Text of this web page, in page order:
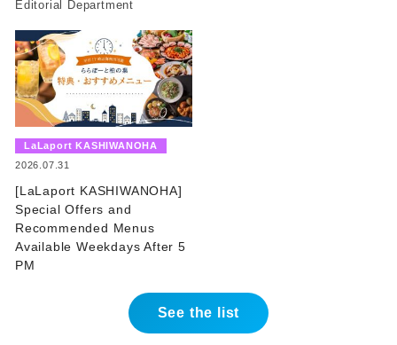
Editorial Department
LaLaport KASHIWANOHA
2026.07.31
[LaLaport KASHIWANOHA]
Special Offers and
Recommended Menus
Available Weekdays After 5
PM
See the list